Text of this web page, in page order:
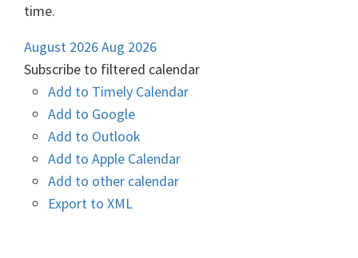
time.
August 2026Aug 2026
Subscribe to filtered calendar
Add to Timely Calendar
Add to Google
Add to Outlook
Add to Apple Calendar
Add to other calendar
Export to XML